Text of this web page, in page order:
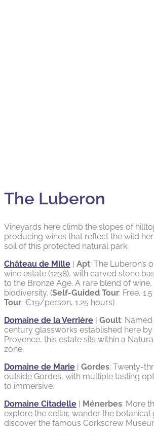
The Luberon
Vineyards here climb the slopes of
producing wines that reflect the wild
soil of this protected natural park.
Château de Mille | Apt: The Luberon’s
wine estate (1238), with carved stone
to the Bronze Age. A rare blend of wine,
biodiversity. (Self-Guided Tour: Free,
Tour: €19/person, 1.25 hours)
Domaine de la Verrière | Goult:
century glassworks established here by
Provence, this estate sits within a
zone.
Domaine de Marie | Gordes: Twenty-
outside Gordes, with multiple tasting
to immersive.
Domaine Citadelle | Ménerbes: More
explore the cellar, wander the botanical
discover the famous Corkscrew